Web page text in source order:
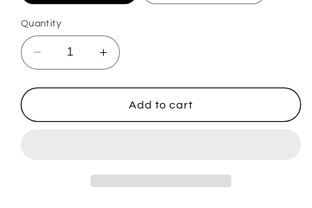
Quantity
Decrease
quantity
for
Bear
Increase
quantity
for
Mama
Bear
Add to cart